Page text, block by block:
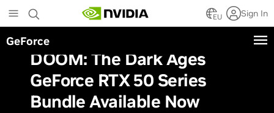
to
main
content
EU Sign In
GeForce
DOOM: The Dark Ages
GeForce RTX 50 Series
Bundle Available Now